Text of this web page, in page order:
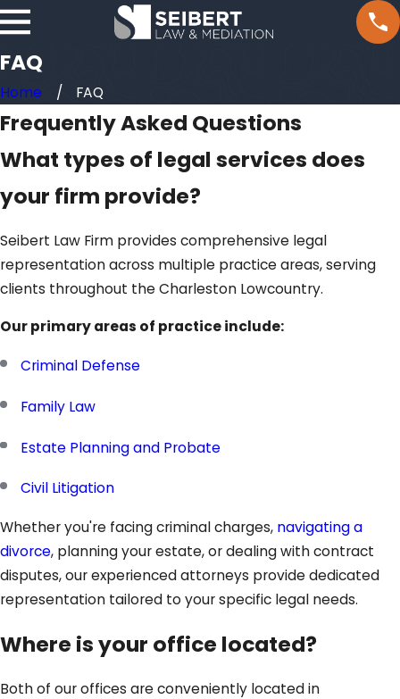
FAQ
Home FAQ
Frequently Asked Questions
What types of legal services does
your firm provide?
Seibert Law Firm provides comprehensive legal
representation across multiple practice areas, serving
clients throughout the Charleston Lowcountry.
Our primary areas of practice include:
Criminal Defense
Family Law
Estate Planning and Probate
Civil Litigation
Whether you're facing criminal charges, navigating a
divorce, planning your estate, or dealing with contract
disputes, our experienced attorneys provide dedicated
representation tailored to your specific legal needs.
Where is your office located?
Both of our offices are conveniently located in